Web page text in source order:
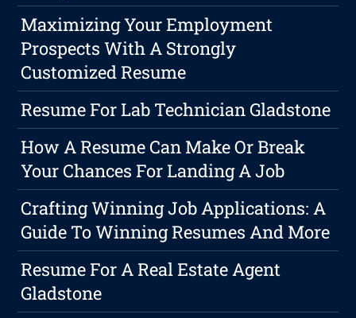
Maximizing Your Employment
Prospects With A Strongly
Customized Resume
Resume For Lab Technician Gladstone
How A Resume Can Make Or Break
Your Chances For Landing A Job
Crafting Winning Job Applications: A
Guide To Winning Resumes And More
Resume For A Real Estate Agent
Gladstone